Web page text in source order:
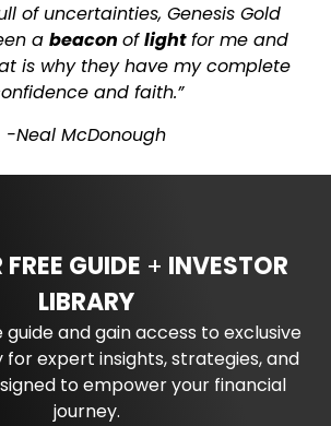
of uncertainties, Genesis Gold
a beacon oflightfor me and
is why they have my complete
and faith.”
-Neal McDonough
GUIDE + INVESTOR
LIBRARY
and gain access to exclusive
expert insights, strategies, and
to empower your financial
journey.